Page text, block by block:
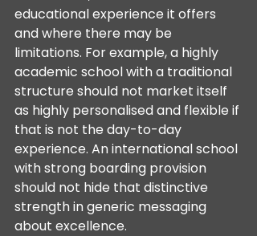
educational experience it offers
and where there may be
limitations. For example, a highly
academic school with a traditional
structure should not market itself
as highly personalised and flexible if
that is not the day-to-day
experience. An international school
with strong boarding provision
should not hide that distinctive
strength in generic messaging
about excellence.